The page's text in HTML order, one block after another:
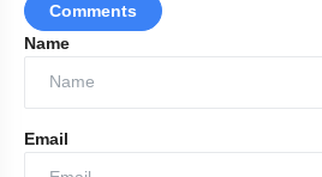
Comments
Name
Email